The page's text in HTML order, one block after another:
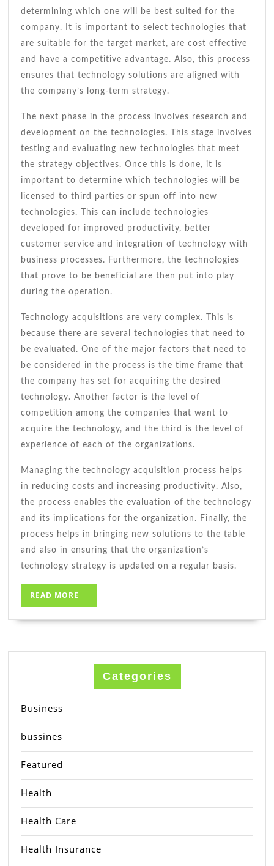
determining which one will be best suited for the
company. It is important to select technologies that
are suitable for the target market, are cost effective
and have a competitive advantage. Also, this process
ensures that technology solutions are aligned with
the company’s long-term strategy.
The next phase in the process involves research and
development on the technologies. This stage involves
testing and evaluating new technologies that meet
the strategy objectives. Once this is done, it is
important to determine which technologies will be
licensed to third parties or spun off into new
technologies. This can include technologies
developed for improved productivity, better
customer service and integration of technology with
business processes. Furthermore, the technologies
that prove to be beneficial are then put into play
during the operation.
Technology acquisitions are very complex. This is
because there are several technologies that need to
be evaluated. One of the major factors that need to
be considered in the process is the time frame that
the company has set for acquiring the desired
technology. Another factor is the level of
competition among the companies that want to
acquire the technology, and the third is the level of
experience of each of the organizations.
Managing the technology acquisition process helps
in reducing costs and increasing productivity. Also,
the process enables the evaluation of the technology
and its implications for the organization. Finally, the
process helps in bringing new solutions to the table
and also in ensuring that the organization’s
technology strategy is updated on a regular basis.
READ MORE
MORE
Categories
Business
bussines
Featured
Health
Health Care
Health Insurance